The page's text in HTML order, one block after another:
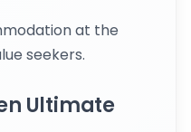
at the
seekers.
Ultimate